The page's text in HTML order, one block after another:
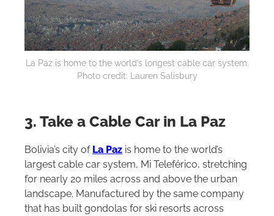
La Paz is home to the world’s longest cable car system.
Photo credit: Lauren Salisbury
3. Take a Cable Car in La Paz
Bolivia’s city of La Paz is home to the world’s
largest cable car system, Mi Teleférico, stretching
for nearly 20 miles across and above the urban
landscape. Manufactured by the same company
that has built gondolas for ski resorts across